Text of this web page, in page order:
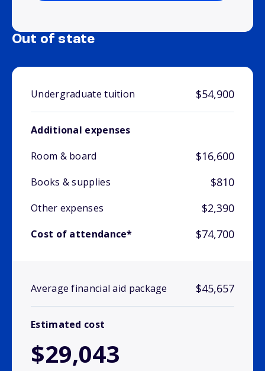
Out of state
Undergraduate tuition $54,900
Additional expenses
Room & board
$16,600
Books & supplies $810
Other expenses $2,390
Cost of attendance* $74,700
Average financial aid package $45,657
Estimated cost
$29,043